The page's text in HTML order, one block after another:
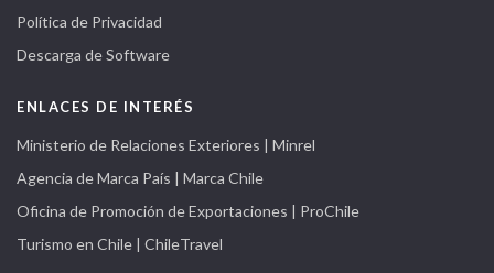
Política de Privacidad
Descarga de Software
ENLACES DE INTERÉS
Ministerio de Relaciones Exteriores | Minrel
Agencia de Marca País | Marca Chile
Oficina de Promoción de Exportaciones | ProChile
Turismo en Chile | ChileTravel